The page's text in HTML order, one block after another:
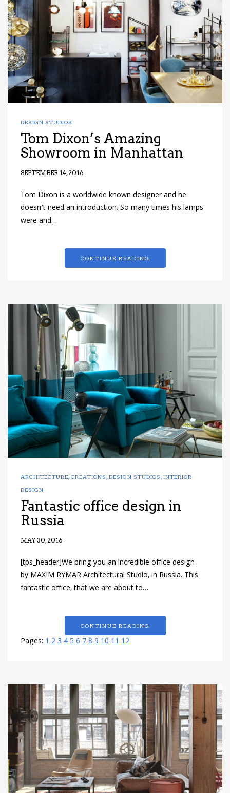
have read
Conditions/
*required
DESIGN STUDIOS
Tom Dixon’s Amazing
Showroom in Manhattan
SEPTEMBER 14, 2016
Tom Dixon is a worldwide known designer and he
doesn’t need an introduction. So many times his lamps
were and…
CONTINUE READING
ARCHITECTURE, CREATIONS , DESIGN STUDIOS , INTERIOR
DESIGN
Fantastic office design in
Russia
MAY 30, 2016
[tps_header]We bring you an incredible office design
by MAXIM RYMAR Architectural Studio, in Russia. This
fantastic office, that we are about to…
CONTINUE READING
Pages: 123456789101112